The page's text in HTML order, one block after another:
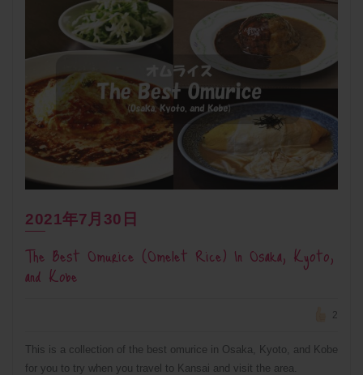
2021年7月30日
The Best Omurice (Omelet Rice) In Osaka, Kyoto,
and Kobe
2
This is a collection of the best omurice in Osaka, Kyoto, and Kobe
for you to try when you travel to Kansai and visit the area.